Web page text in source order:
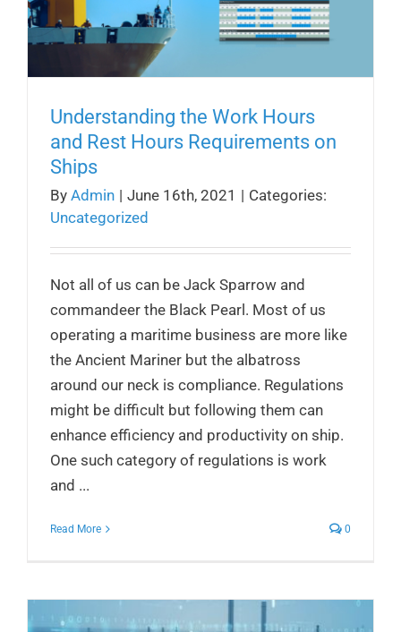
Understanding the Work Hours
and Rest Hours Requirements on
Ships
By Admin | June 16th, 2021 | Categories:
Uncategorized
Not all of us can be Jack Sparrow and
commandeer the Black Pearl. Most of us
operating a maritime business are more like
the Ancient Mariner but the albatross
around our neck is compliance. Regulations
might be difficult but following them can
enhance efficiency and productivity on ship.
One such category of regulations is work
and ...
Read More 0